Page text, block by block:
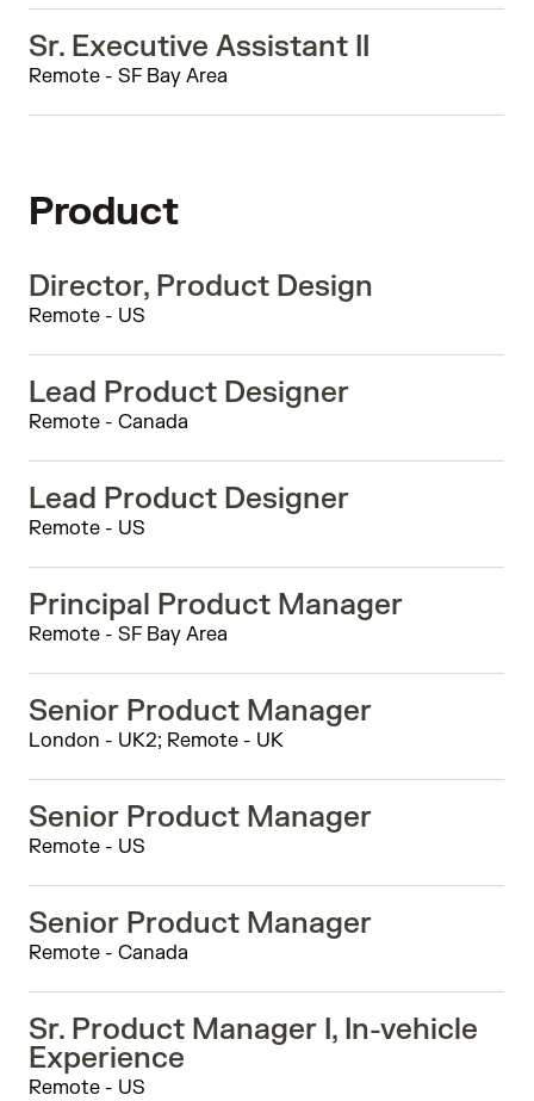
Sr. Executive Assistant II
Remote - SF Bay Area
Product
Director, Product Design
Remote - US
Lead Product Designer
Remote - Canada
Lead Product Designer
Remote - US
Principal Product Manager
Remote - SF Bay Area
Senior Product Manager
London - UK2; Remote - UK
Senior Product Manager
Remote - US
Senior Product Manager
Remote - Canada
Sr. Product Manager I, In-vehicle
Experience
Remote - US